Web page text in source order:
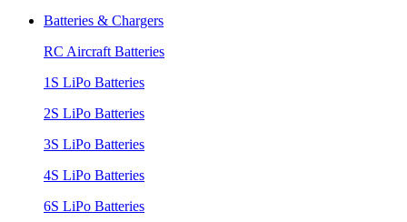
Batteries & Chargers
RC Aircraft Batteries
1S LiPo Batteries
2S LiPo Batteries
3S LiPo Batteries
4S LiPo Batteries
6S LiPo Batteries